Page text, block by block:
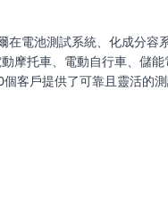
在電池測試系統、化成分容
摩托車、電動自行車、儲
客戶提供了可靠且靈活的
系統、CT/CTE-5000系列電